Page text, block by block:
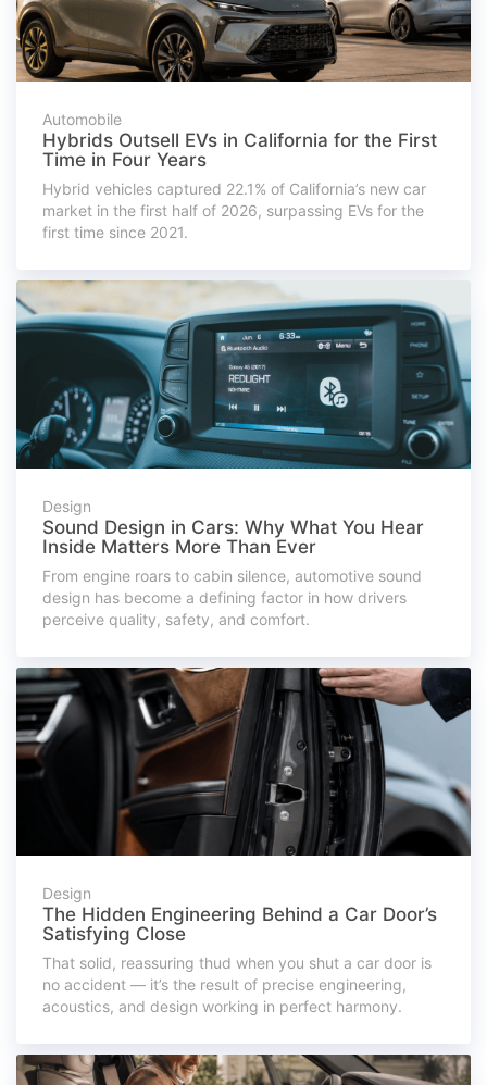
Automobile
Hybrids Outsell EVs in California for the First
Time in Four Years
Hybrid vehicles captured 22.1% of California’s new car
market in the first half of 2026, surpassing EVs for the
first time since 2021.
Design
Sound Design in Cars: Why What You Hear
Inside Matters More Than Ever
From engine roars to cabin silence, automotive sound
design has become a defining factor in how drivers
perceive quality, safety, and comfort.
Design
The Hidden Engineering Behind a Car Door’s
Satisfying Close
That solid, reassuring thud when you shut a car door is
no accident — it’s the result of precise engineering,
acoustics, and design working in perfect harmony.